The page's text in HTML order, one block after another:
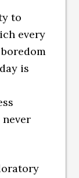
to
every
is